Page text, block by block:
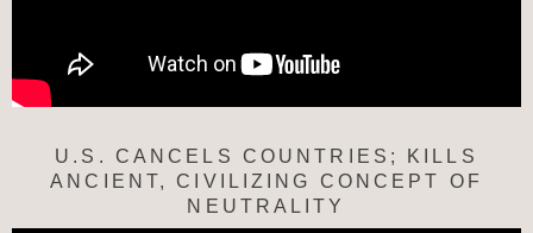
U.S. CANCELS COUNTRIES; KILLS
ANCIENT, CIVILIZING CONCEPT OF
NEUTRALITY